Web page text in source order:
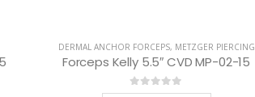
DERMAL ANCHOR FORCEPS, METZGER PIERCING
Forceps Kelly 5.5″ CVD MP-02-15
0out of 5